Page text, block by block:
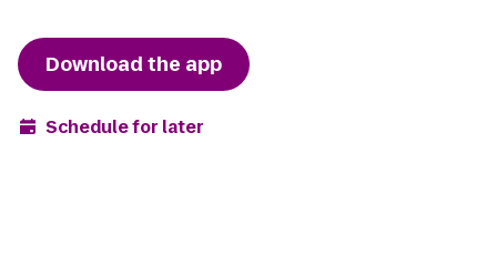
Download the app
Schedule for later